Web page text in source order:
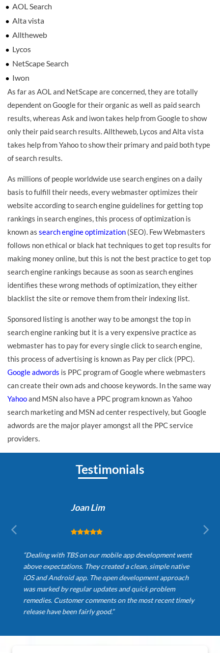
AOL Search
Alta vista
Alltheweb
Lycos
NetScape Search
Iwon
As far as AOL and NetScape are concerned, they are totally
dependent on Google for their organic as well as paid search
results, whereas Ask and iwon takes help from Google to show
only their paid search results. Alltheweb, Lycos and Alta vista
takes help from Yahoo to show their primary and paid both type
of search results.
As millions of people worldwide use search engines on a daily
basis to fulfill their needs, every webmaster optimizes their
website according to search engine guidelines for getting top
rankings in search engines, this process of optimization is
known as search engine optimization (SEO). Few Webmasters
follows non ethical or black hat techniques to get top results for
making money online, but this is not the best practice to get top
search engine rankings because as soon as search engines
identifies these wrong methods of optimization, they either
blacklist the site or remove them from their indexing list.
Sponsored listing is another way to be amongst the top in
search engine ranking but it is a very expensive practice as
webmaster has to pay for every single click to search engine,
this process of advertising is known as Pay per click (PPC).
Google adwords is PPC program of Google where webmasters
can create their own ads and choose keywords. In the same way
Yahooand MSN also have a PPC program known as Yahoo
search marketing and MSN ad center respectively, but Google
adwords are the major player amongst all the PPC service
providers.
Testimonials
Joan Lim
“Dealing with TBS on our mobile app development went
above expectations. They created a clean, simple native
iOS and Android app. The open development approach
was marked by regular updates and quick problem
remedies. Customer comments on the most recent timely
release have been fairly good.”